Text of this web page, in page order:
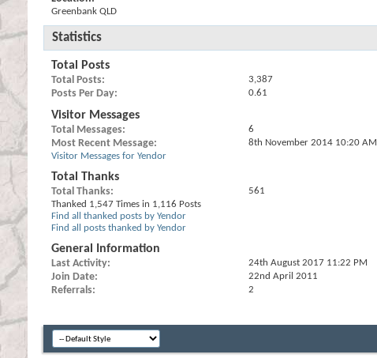
Greenbank QLD
Statistics
Total Posts
Total Posts 3,387
Posts Per Day 0.61
Visitor Messages
Total Messages 6
Most Recent Message 8th November 2014 10:20 AM
Visitor Messages for Yendor
Total Thanks
Total Thanks
561
Thanked 1,547 Times in 1,116 Posts
Find all thanked posts by Yendor
Find all posts thanked by Yendor
General Information
Last Activity 24th August 2017 11:22 PM
Join Date 22nd April 2011
Referrals 2